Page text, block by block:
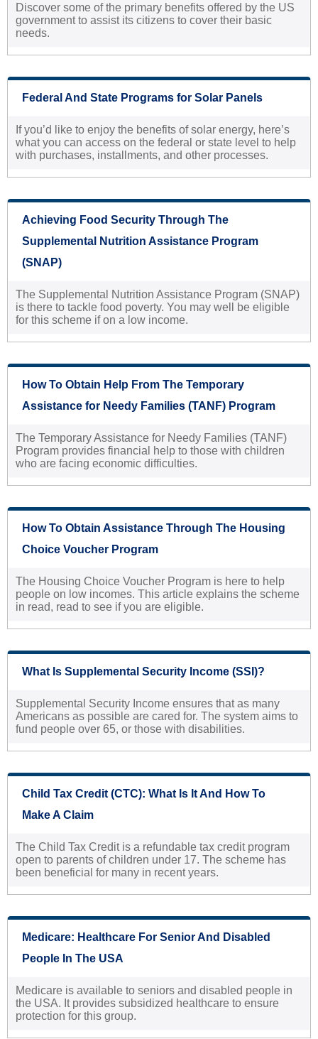
Discover some of the primary benefits offered by the US
government to assist its citizens to cover their basic
needs.
Federal And State Programs for Solar Panels
If you’d like to enjoy the benefits of solar energy, here’s
what you can access on the federal or state level to help
with purchases, installments, and other processes.
Achieving Food Security Through The
Supplemental Nutrition Assistance Program
(SNAP)
The Supplemental Nutrition Assistance Program (SNAP)
is there to tackle food poverty. You may well be eligible
for this scheme if on a low income.
How To Obtain Help From The Temporary
Assistance for Needy Families (TANF) Program
The Temporary Assistance for Needy Families (TANF)
Program provides financial help to those with children
who are facing economic difficulties.
How To Obtain Assistance Through The Housing
Choice Voucher Program
The Housing Choice Voucher Program is here to help
people on low incomes. This article explains the scheme
in read, read to see if you are eligible.
What Is Supplemental Security Income (SSI)?
Supplemental Security Income ensures that as many
Americans as possible are cared for. The system aims to
fund people over 65, or those with disabilities.
Child Tax Credit (CTC): What Is It And How To
Make A Claim
The Child Tax Credit is a refundable tax credit program
open to parents of children under 17. The scheme has
been beneficial for many in recent years.
Medicare: Healthcare For Senior And Disabled
People In The USA
Medicare is available to seniors and disabled people in
the USA. It provides subsidized healthcare to ensure
protection for this group.